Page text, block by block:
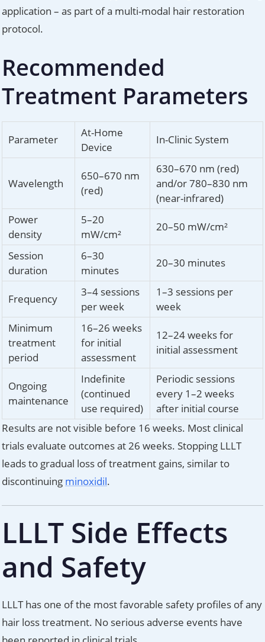
application – as part of a multi-modal hair restoration
protocol.
Recommended
Treatment Parameters
Parameter
At-Home
Device
In-Clinic System
Wavelength
650–670 nm
(red)
630–670 nm (red)
and/or 780–830 nm
(near-infrared)
Power
density
5–20
mW/cm²
20–50 mW/cm²
Session
duration
6–30
minutes
20–30 minutes
Frequency
3–4 sessions
per week
1–3 sessions per
week
Minimum
treatment
period
16–26 weeks
for initial
assessment
12–24 weeks for
initial assessment
Ongoing
maintenance
Indefinite
(continued
use required)
Periodic sessions
every 1–2 weeks
after initial course
Results are not visible before 16 weeks. Most clinical
trials evaluate outcomes at 26 weeks. Stopping LLLT
leads to gradual loss of treatment gains, similar to
discontinuing minoxidil.
LLLT Side Effects
and Safety
LLLT has one of the most favorable safety profiles of any
hair loss treatment. No serious adverse events have